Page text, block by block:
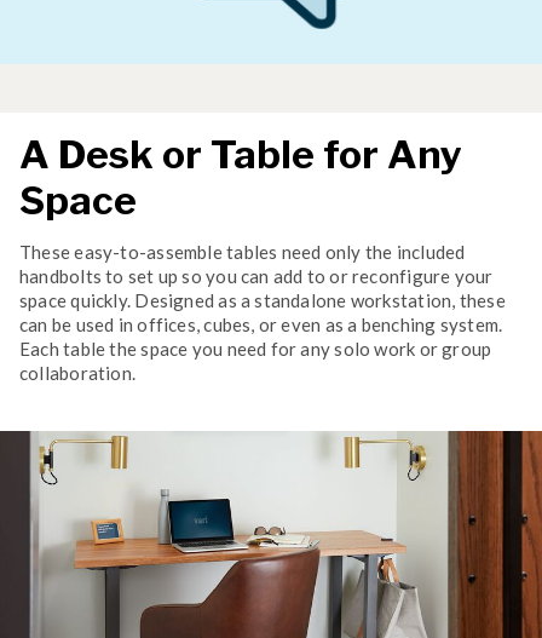
A Desk or Table for Any
Space
These easy-to-assemble tables need only the included
handbolts to set up so you can add to or reconfigure your
space quickly. Designed as a standalone workstation, these
can be used in offices, cubes, or even as a benching system.
Each table the space you need for any solo work or group
collaboration.